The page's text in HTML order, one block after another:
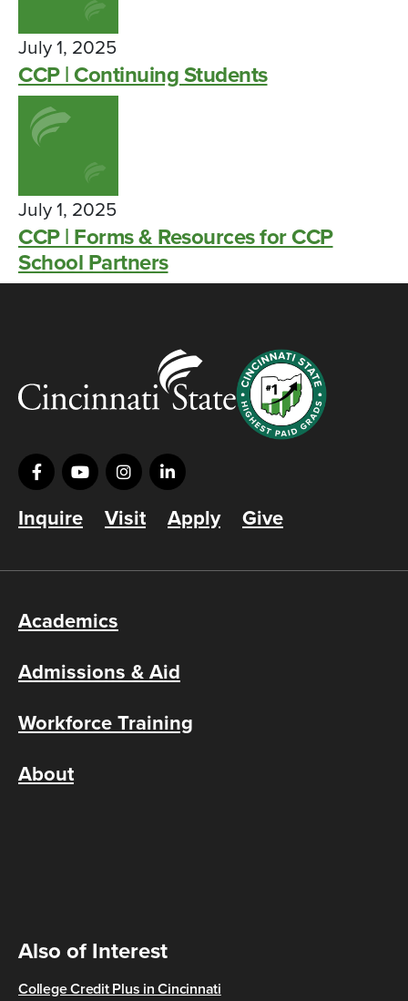
July 1, 2025
CCP | Continuing Students
July 1, 2025
CCP | Forms & Resources for CCP
School Partners
Inquire Visit Apply Give
Academics
Admissions & Aid
Workforce Training
About
Also of Interest
College Credit Plus in Cincinnati